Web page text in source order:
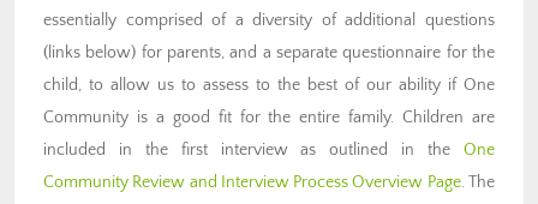
essentially comprised of a diversity of additional questions
(links below) for parents, and a separate questionnaire for the
child, to allow us to assess to the best of our ability if One
Community is a good fit for the entire family. Children are
included in the first interview as outlined in the One
Community Review and Interview Process Overview Page. The